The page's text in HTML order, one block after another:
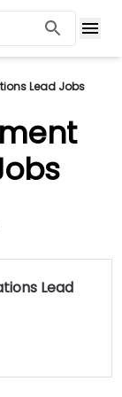
Lead Jobs
Lead